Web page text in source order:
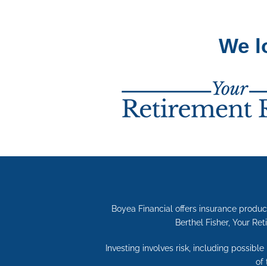
We
Boyea Financial offers insurance
Berthel Fisher, Your
Investing involves risk, including
of